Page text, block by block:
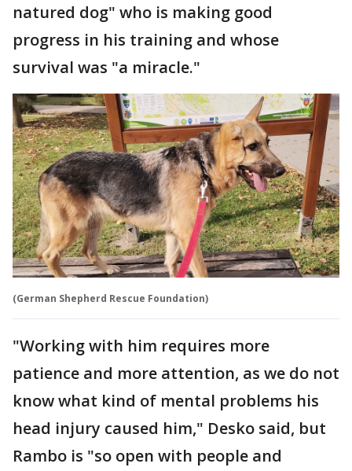
natured dog" who is making good
progress in his training and whose
survival was "a miracle."
(German Shepherd Rescue Foundation)
"Working with him requires more
patience and more attention, as we do not
know what kind of mental problems his
head injury caused him," Desko said, but
Rambo is "so open with people and